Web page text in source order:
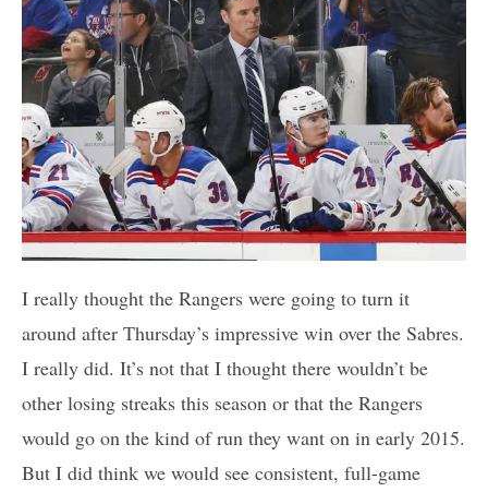
I really thought the Rangers were going to turn it
around after Thursday’s impressive win over the Sabres.
I really did. It’s not that I thought there wouldn’t be
other losing streaks this season or that the Rangers
would go on the kind of run they want on in early 2015.
But I did think we would see consistent, full-game